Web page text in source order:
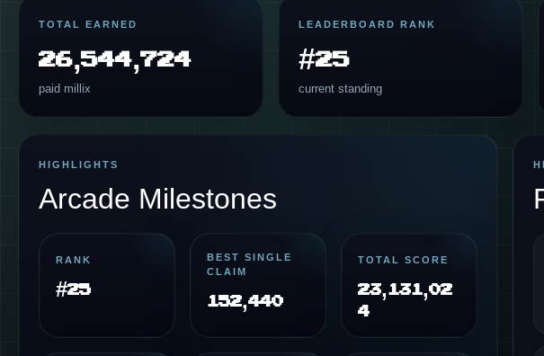
TOTAL EARNED
26,544,724
paid millix
LEADERBOARD RANK
#25
current standing
HIGHLIGHTS
Arcade Milestones
RANK
#25
BEST SINGLE
CLAIM
152,440
TOTAL SCORE
23,131,02
4